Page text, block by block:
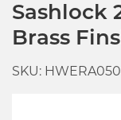
Sashlock
Brass
SKU: HWERA050